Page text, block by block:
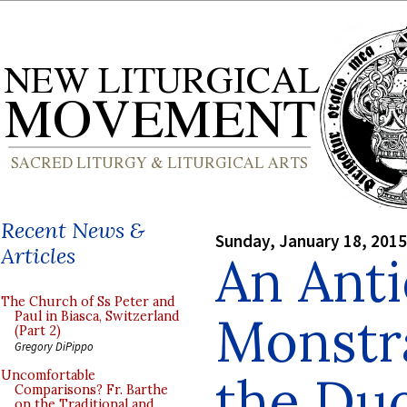
Recent News &
Articles
The Church of Ss Peter and
Paul in Biasca, Switzerland
(Part 2)
Gregory DiPippo
Uncomfortable
Comparisons? Fr. Barthe
Sunday, January 18, 2015
An